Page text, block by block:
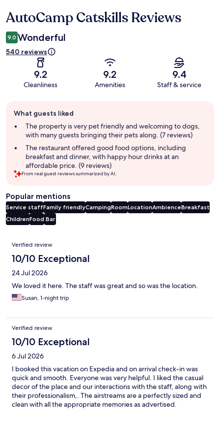
Reviews
AutoCamp Catskills Reviews
9.0 Wonderful
540 reviews
9.2
Cleanliness
9.2
Amenities
9.4
Staff & service
review
summary
What guests liked
The property is very pet friendly and welcoming to dogs,
with many guests bringing their pets along. (7 reviews)
The restaurant offered good food options, including
breakfast and dinner, with happy hour drinks at an
affordable price. (9 reviews)
From real guest reviews summarized by AI.
Popular mentions
Service staffFamily friendlyCampingRoomLocationAmbienceBreakfast
ChildrenFood Bar
Reviews
Verified review
10/10 Exceptional
24 Jul 2026
We loved it here. The staff was great and so was the location.
Susan, 1-night trip
Verified review
10/10 Exceptional
6 Jul 2026
I booked this vacation on Expedia and on arrival check-in was
quick and smooth. Everyone was very helpful. I liked the casual
decor of the place and our interactions with the staff, along with
their professionalism,. The airstreams are a perfectly sized and
clean with all the appropriate memories as advertised.